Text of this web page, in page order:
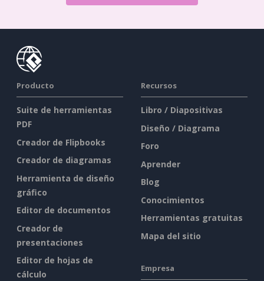
Producto
Suite de herramientas
PDF
Creador de Flipbooks
Creador de diagramas
Herramienta de diseño
gráfico
Editor de documentos
Creador de
presentaciones
Editor de hojas de
cálculo
Recursos
Libro / Diapositivas
Diseño / Diagrama
Foro
Aprender
Blog
Conocimientos
Herramientas gratuitas
Mapa del sitio
Empresa